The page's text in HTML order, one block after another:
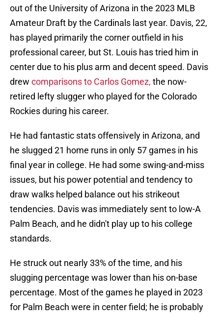
out of the University of Arizona in the 2023 MLB
Amateur Draft by the Cardinals last year. Davis, 22,
has played primarily the corner outfield in his
professional career, but St. Louis has tried him in
center due to his plus arm and decent speed. Davis
drew comparisons to Carlos Gomez, the now-
retired lefty slugger who played for the Colorado
Rockies during his career.
He had fantastic stats offensively in Arizona, and
he slugged 21 home runs in only 57 games in his
final year in college. He had some swing-and-miss
issues, but his power potential and tendency to
draw walks helped balance out his strikeout
tendencies. Davis was immediately sent to low-A
Palm Beach, and he didn't play up to his college
standards.
He struck out nearly 33% of the time, and his
slugging percentage was lower than his on-base
percentage. Most of the games he played in 2023
for Palm Beach were in center field; he is probably